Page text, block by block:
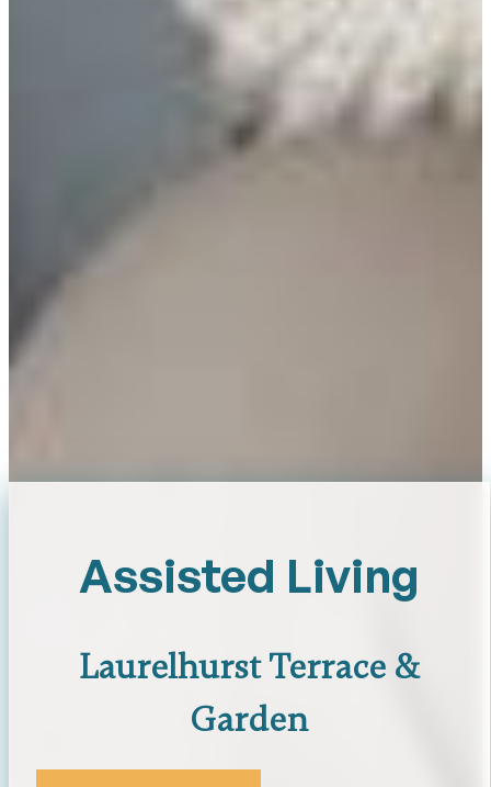
Assisted Living
Laurelhurst Terrace &
Garden